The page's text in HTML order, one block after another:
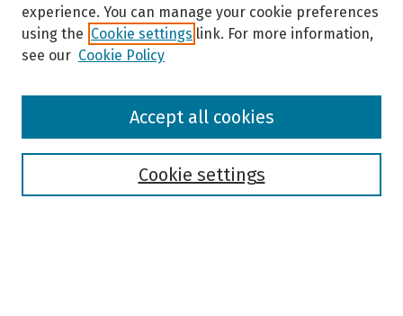
Browse
experience. You can manage your cookie preferences
using the Cookie settings link. For more information,
see our Cookie Policy
Cookie settings
Accept all cookies